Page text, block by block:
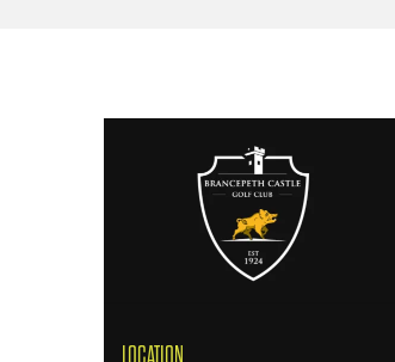
LOCATION